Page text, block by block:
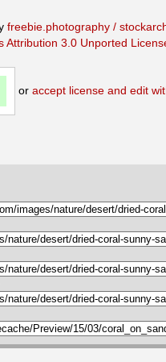
freebie.photography /
Attribution 3.0 Unported
or accept license and edit